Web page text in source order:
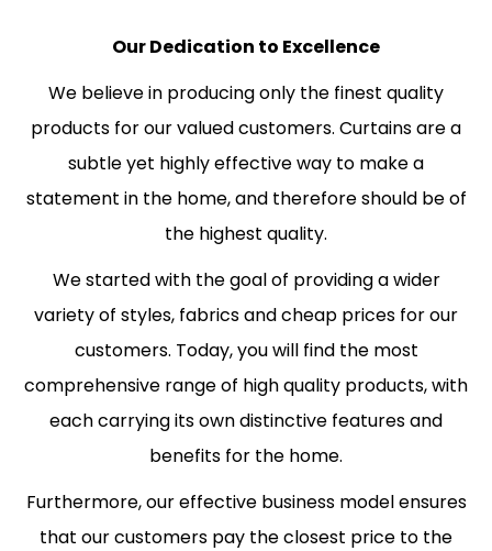
Our Dedication to Excellence
We believe in producing only the finest quality
products for our valued customers. Curtains are a
subtle yet highly effective way to make a
statement in the home, and therefore should be of
the highest quality.
We started with the goal of providing a wider
variety of styles, fabrics and cheap prices for our
customers. Today, you will find the most
comprehensive range of high quality products, with
each carrying its own distinctive features and
benefits for the home.
Furthermore, our effective business model ensures
that our customers pay the closest price to the